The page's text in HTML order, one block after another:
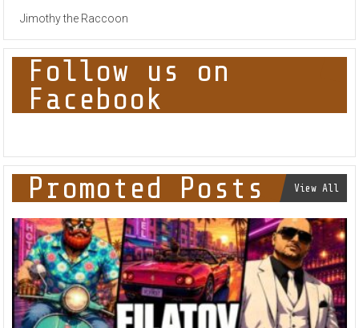
Jimothy the Raccoon
Follow us on
Facebook
Promoted Posts View All